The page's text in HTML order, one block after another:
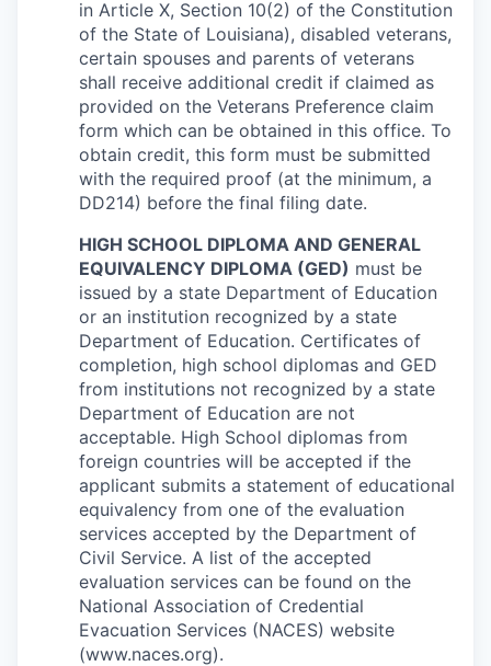
in Article X, Section 10(2) of the Constitution
of the State of Louisiana), disabled veterans,
certain spouses and parents of veterans
shall receive additional credit if claimed as
provided on the Veterans Preference claim
form which can be obtained in this office. To
obtain credit, this form must be submitted
with the required proof (at the minimum, a
DD214) before the final filing date.
HIGH SCHOOL DIPLOMA AND GENERAL
EQUIVALENCY DIPLOMA (GED) must be
issued by a state Department of Education
or an institution recognized by a state
Department of Education. Certificates of
completion, high school diplomas and GED
from institutions not recognized by a state
Department of Education are not
acceptable. High School diplomas from
foreign countries will be accepted if the
applicant submits a statement of educational
equivalency from one of the evaluation
services accepted by the Department of
Civil Service. A list of the accepted
evaluation services can be found on the
National Association of Credential
Evacuation Services (NACES) website
(www.naces.org).